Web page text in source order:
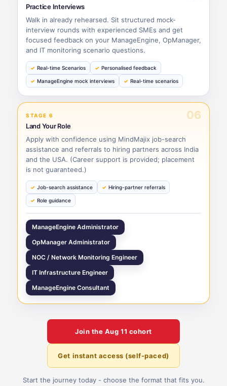
Practice Interviews
Walk in already rehearsed. Sit structured mock-
interview rounds with experienced SMEs and get
focused feedback on your ManageEngine, OpManager,
and IT monitoring scenario questions.
Real-time Scenarios Personalised feedback
ManageEngine mock interviews Real-time scenarios
STAGE 6 06
Land Your Role
Apply with confidence using MindMajix job-search
assistance and referrals to hiring partners across India
and the USA. (Career support is provided; placement
is not guaranteed.)
Job-search assistance Hiring-partner referrals
Role guidance
ManageEngine Administrator
OpManager Administrator
NOC / Network Monitoring Engineer
IT Infrastructure Engineer
ManageEngine Consultant
Join the Aug 11 cohort
Get instant access (self-paced)
Start the journey today - choose the format that fits you.